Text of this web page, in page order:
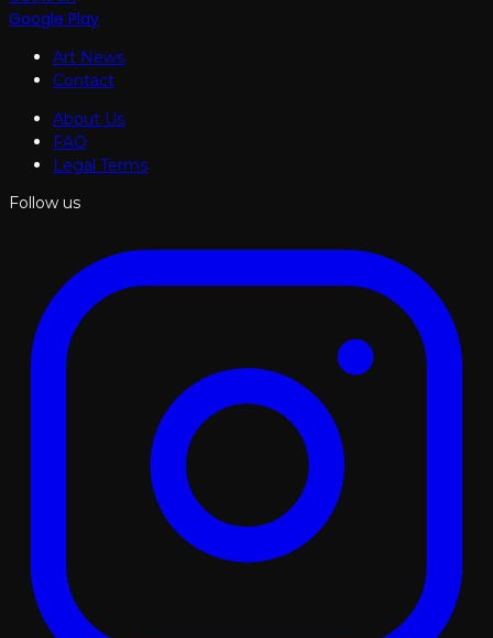
Google Play
Art News
Contact
About Us
FAQ
Legal Terms
Follow us